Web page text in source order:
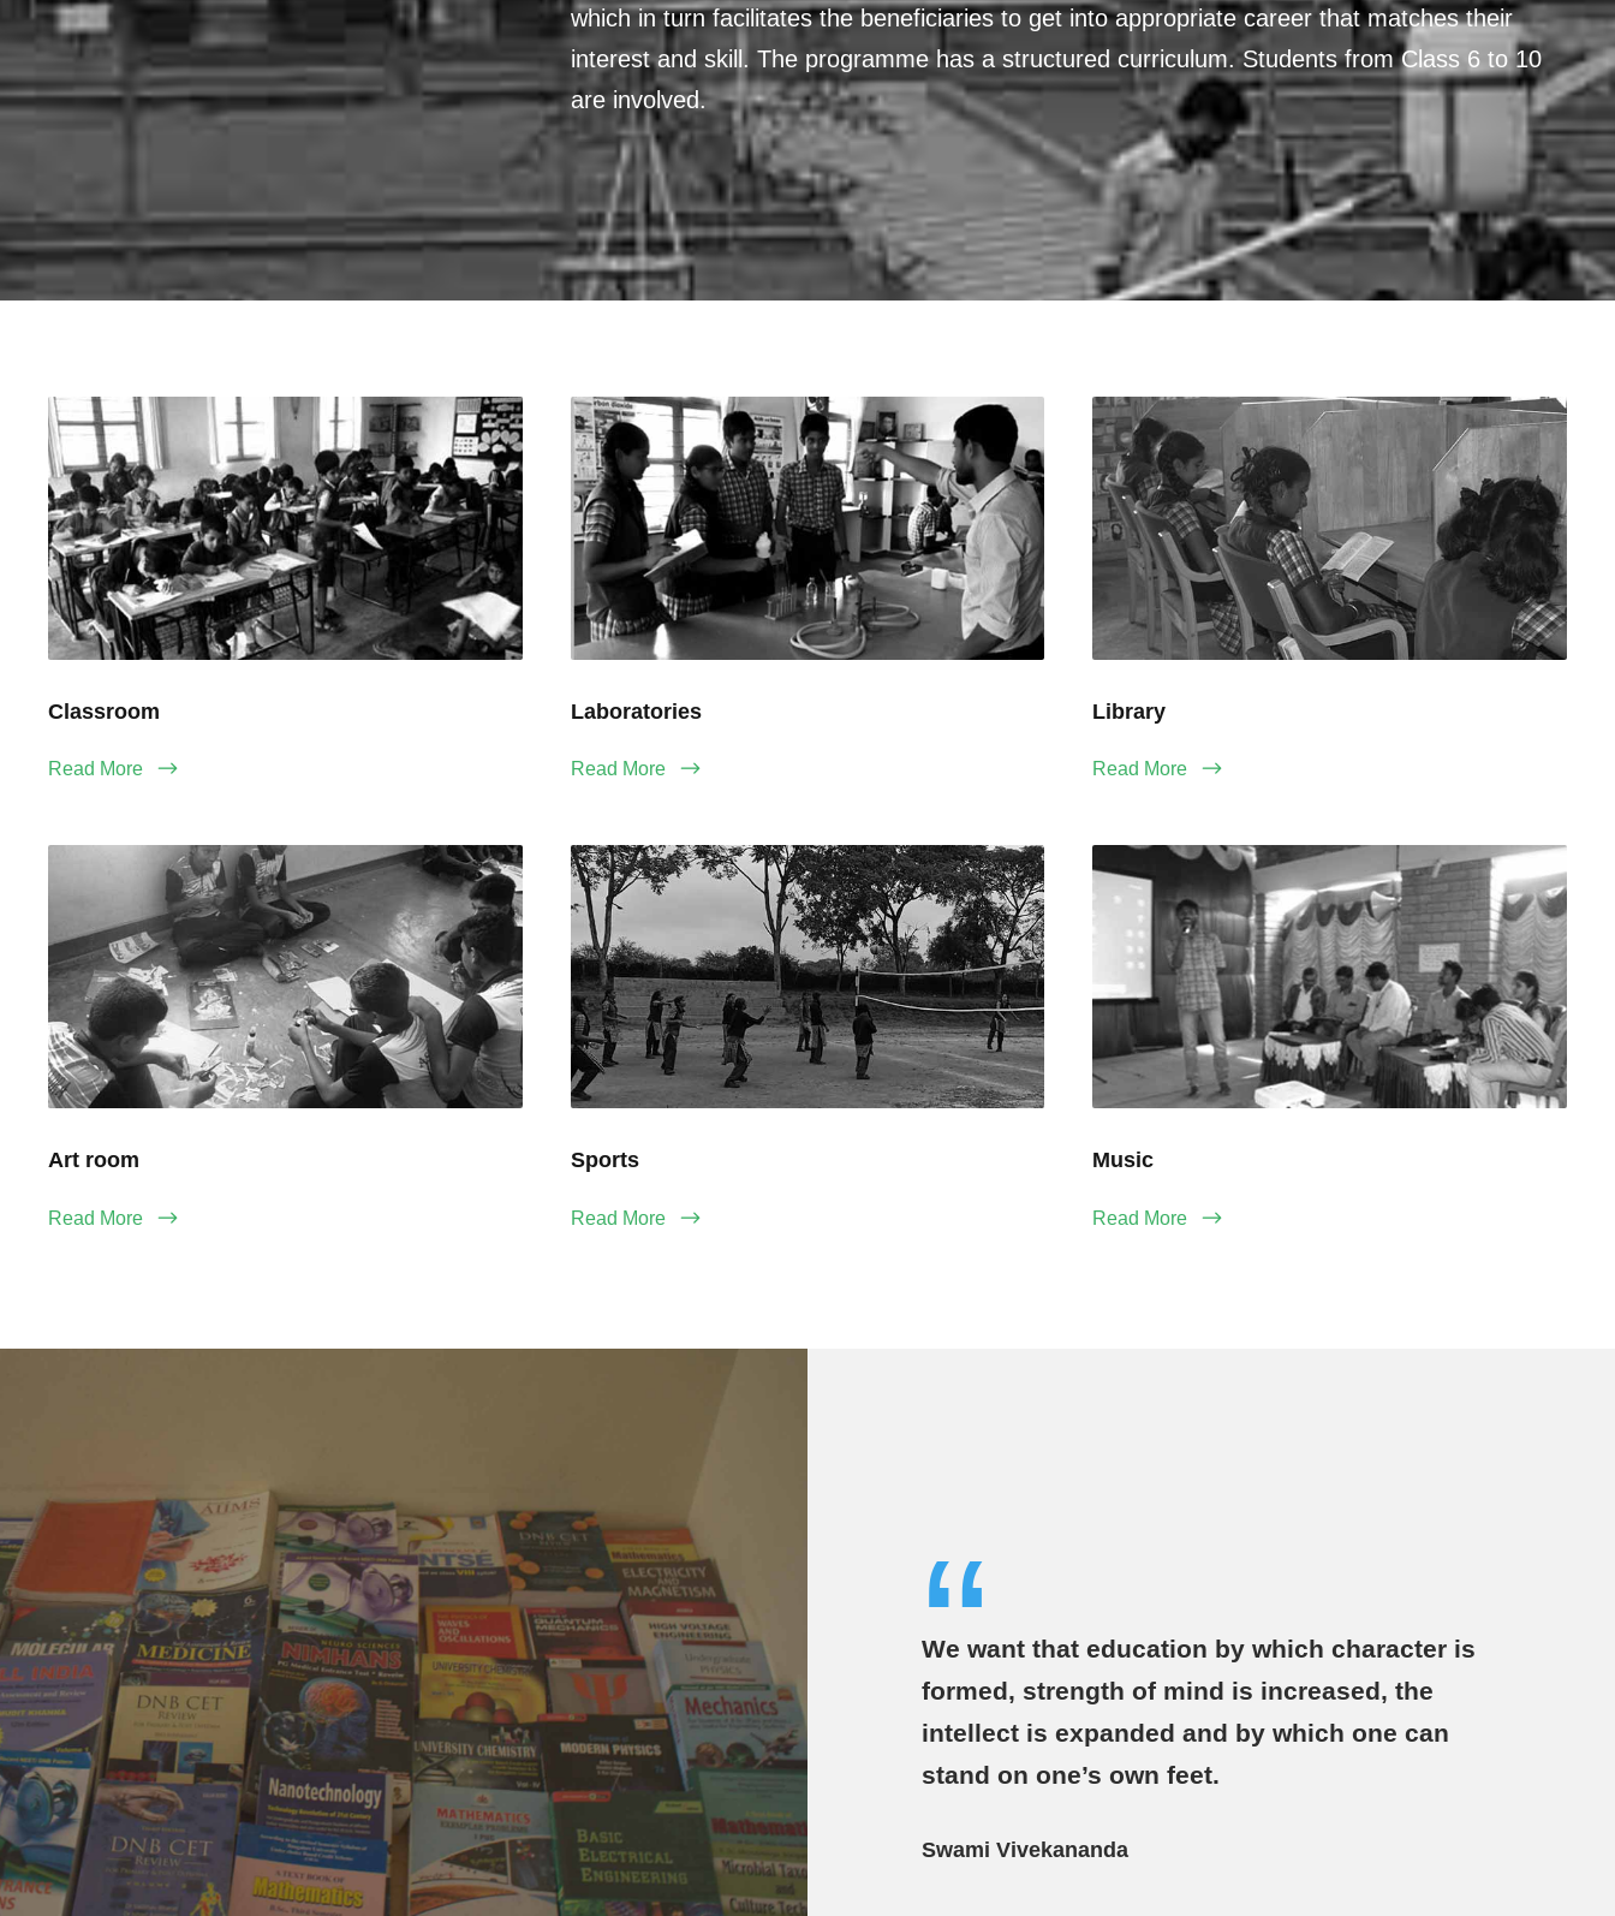
which in turn facilitates the beneficiaries to get into appropriate career that matches their
interest and skill. The programme has a structured curriculum. Students from Class 6 to 10
are involved.
Classroom
Read More
Laboratories
Read More
Library
Read More
Art room
Read More
Sports
Read More
Music
Read More
“
We want that education by which character is
formed, strength of mind is increased, the
intellect is expanded and by which one can
stand on one’s own feet.
Swami Vivekananda